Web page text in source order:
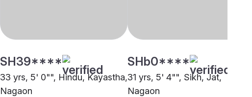
SH39****
33 yrs, 5' 0"", Hindu, Kayastha,
Nagaon
SHb0****
31 yrs, 5' 4"", Sikh, Jat,
Nagaon